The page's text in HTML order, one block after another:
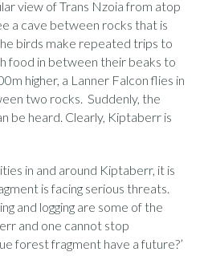
view of Trans Nzoia from atop
a cave between rocks that is
birds make repeated trips to
food in between their beaks to
higher, a Lanner Falcon flies in
two rocks. Suddenly, the
be heard. Clearly, Kiptaberr is
in and around Kiptaberr, it is
is facing serious threats.
and logging are some of the
and one cannot stop
forest fragment have a future?’